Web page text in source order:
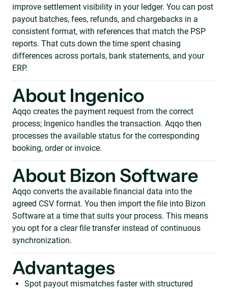
improve settlement visibility in your ledger. You can post
payout batches, fees, refunds, and chargebacks in a
consistent format, with references that match the PSP
reports. That cuts down the time spent chasing
differences across portals, bank statements, and your
ERP.
About Ingenico
Aqqo creates the payment request from the correct
process; Ingenico handles the transaction. Aqqo then
processes the available status for the corresponding
booking, order or invoice.
About Bizon Software
Aqqo converts the available financial data into the
agreed CSV format. You then import the file into Bizon
Software at a time that suits your process. This means
you opt for a clear file transfer instead of continuous
synchronization.
Advantages
Spot payout mismatches faster with structured